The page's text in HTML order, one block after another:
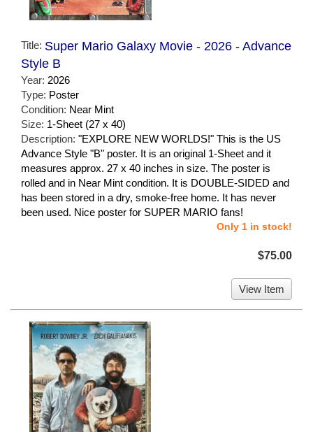
Title: Super Mario Galaxy Movie - 2026 - Advance
Style B
Year: 2026
Type: Poster
Condition: Near Mint
Size: 1-Sheet (27 x 40)
Description: "EXPLORE NEW WORLDS!" This is the US
Advance Style "B" poster. It is an original 1-Sheet and it
measures approx. 27 x 40 inches in size. The poster is
rolled and in Near Mint condition. It is DOUBLE-SIDED and
has been stored in a dry, smoke-free home. It has never
been used. Nice poster for SUPER MARIO fans!
Only 1 in stock!
$75.00
View Item